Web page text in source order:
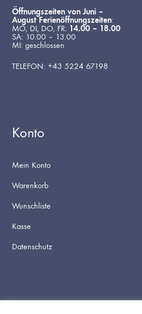
Öffnungszeiten von Juni –
August Ferienöffnungszeiten:
MO, DI, DO, FR: 14.00 – 18.00
SA: 10.00 – 13.00
MI: geschlossen
TELEFON: +43 5224 67198
Konto
Mein Konto
Warenkorb
Wunschliste
Kasse
Datenschutz